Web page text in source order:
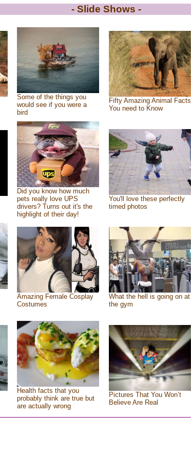
- Slide Shows -
Some of the things you
would see if you were a
bird
Fifty Amazing Animal Facts
You need to Know
Did you know how much
pets really love UPS
drivers? Turns out it's the
highlight of their day!
You'll love these perfectly
timed photos
Amazing Female Cosplay
Costumes
What the hell is going on at
the gym
Health facts that you
probably think are true but
are actually wrong
Pictures That You Won’t
Believe Are Real